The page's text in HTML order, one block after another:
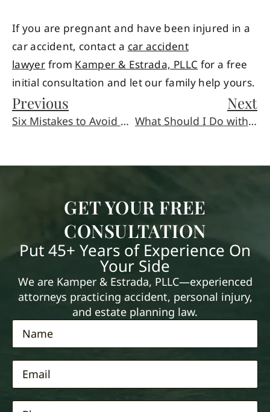
If you are pregnant and have been injured in a
car accident, contact a car accident
lawyerfrom Kamper & Estrada, PLLC for a free
initial consultation and let our family help yours.
Previous
Six Mistakes to Avoid after a Car Accident or Slip and Fall
Next
What Should I Do with My Memories Now?
GET YOUR FREE
CONSULTATION
Put 45+ Years of Experience On
Your Side
We are Kamper & Estrada, PLLC—experienced
attorneys practicing accident, personal injury,
and estate planning law.